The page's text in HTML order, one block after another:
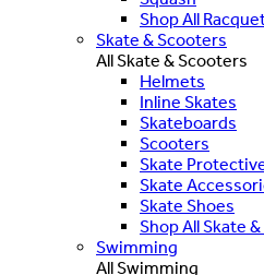
Shop All
Skate & Scooters
All Skate & Scooters
Helmets
Inline Skates
Skateboards
Scooters
Skate
Skate
Skate Shoes
Shop All Skate
Swimming
All Swimming